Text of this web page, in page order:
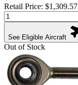
Retail Price: $1,309.57
See Eligible Aircraft
Out of Stock